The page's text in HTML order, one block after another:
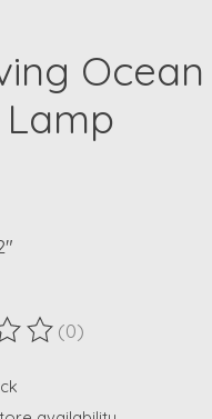
Ocean
this product is
(0)